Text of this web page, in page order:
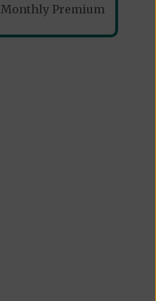
Monthly Premium